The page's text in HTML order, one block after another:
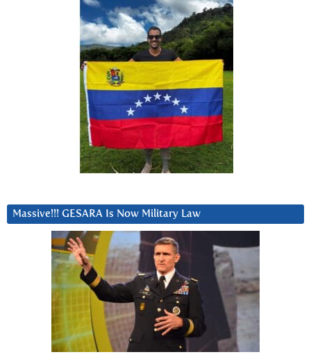
Massive!!! GESARA Is Now Military Law